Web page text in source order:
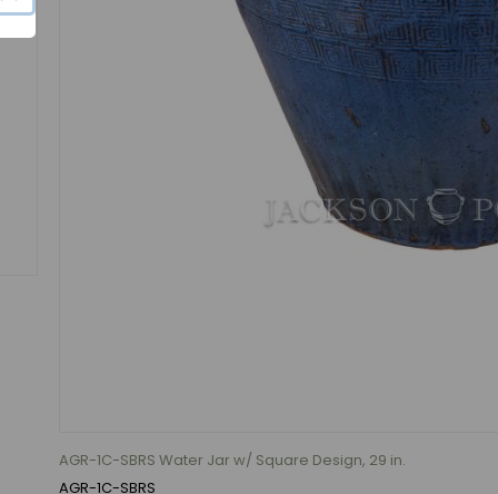
AGR-1C-SBRS Water Jar w/ Square Design, 29 in.
AGR-1C-SBRS